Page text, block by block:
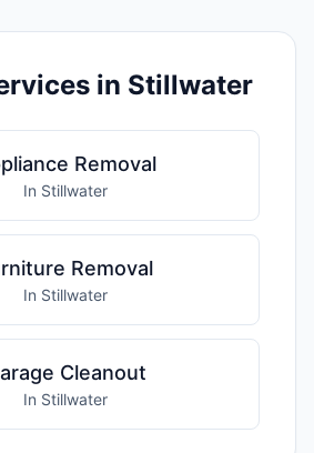
in Stillwater
Removal
In Stillwater
Removal
In Stillwater
Cleanout
In Stillwater